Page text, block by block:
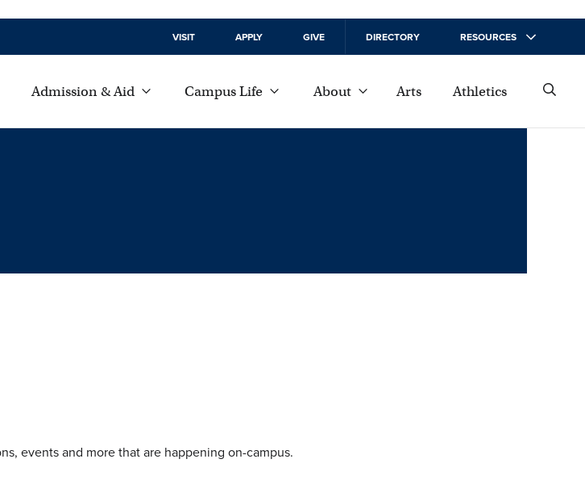
VISIT APPLY GIVE DIRECTORY RESOURCES
Admission & Aid Campus Life About Arts Athletics
events and more that are happening on-campus.